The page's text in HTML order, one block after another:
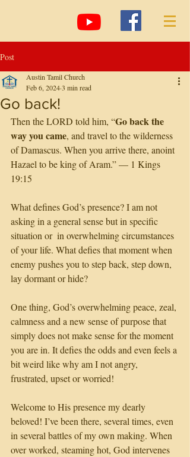
Post
Go back!
Austin Tamil Church
Feb 6, 20243 min read
Then the LORD told him, “Go back the
way you came, and travel to the wilderness
of Damascus. When you arrive there, anoint
Hazael to be king of Aram.” — 1 Kings
19:15
What defines God’s presence? I am not
asking in a general sense but in specific
situation or  in overwhelming circumstances
of your life. What defies that moment when
enemy pushes you to step back, step down,
lay dormant or hide?
One thing, God’s overwhelming peace, zeal,
calmness and a new sense of purpose that
simply does not make sense for the moment
you are in. It defies the odds and even feels a
bit weird like why am I not angry,
frustrated, upset or worried!
Welcome to His presence my dearly
beloved! I’ve been there, several times, even
in several battles of my own making. When
over worked, steaming hot, God intervenes